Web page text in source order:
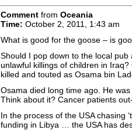
Comment from Oceania
Time: October 2, 2011, 1:43 am
What is good for the goose – is
Should I pop down to the local
unlawful killings of children in
killed and touted as Osama bin
Osama died long time ago. He
Think about it? Cancer patients
In the process of the USA chasing
funding in Libya … the USA has